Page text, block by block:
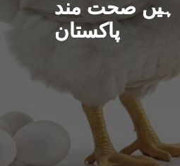
ہیں صحت مند
پاکستان
THE
EVENT IN